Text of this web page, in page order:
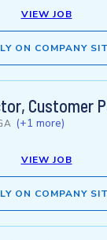
VIEW JOB
ON COMPANY
Customer
(+1 more)
VIEW JOB
ON COMPANY